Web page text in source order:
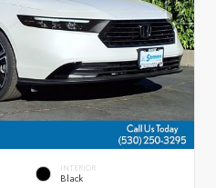
INTERIOR
Black